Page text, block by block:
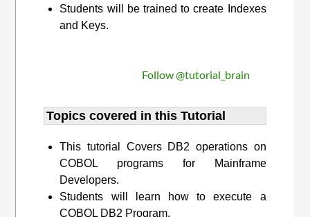
Students will be trained to create Indexes
and Keys.
Follow @tutorial_brain
Topics covered in this Tutorial
This tutorial Covers DB2 operations on
COBOL programs for Mainframe
Developers.
Students will learn how to execute a
COBOL DB2 Program.